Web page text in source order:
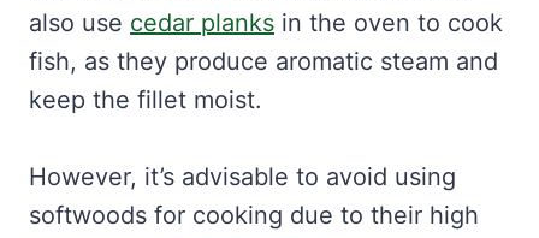
also use cedar planks in the oven to cook
fish, as they produce aromatic steam and
keep the fillet moist.
However, it’s advisable to avoid using
softwoods for cooking due to their high